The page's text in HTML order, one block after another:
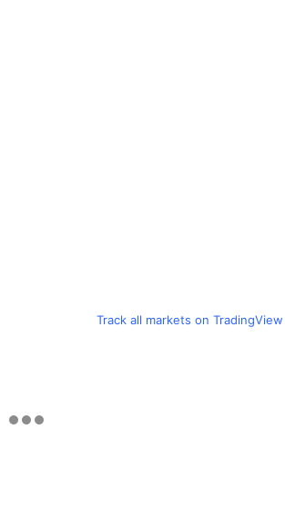
Track all markets on TradingView